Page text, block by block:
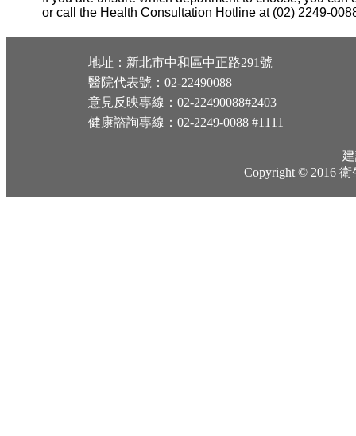
or call the Health Consultation Hotline at (02) 2249-
地址：新北市中和區中正路291號
醫院代表號：02-22490088
意見反映專線：02-22490088#2403
健康諮詢專線：02-2249-0088 #1111
Copyright © 2016